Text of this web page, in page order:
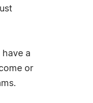
a
or